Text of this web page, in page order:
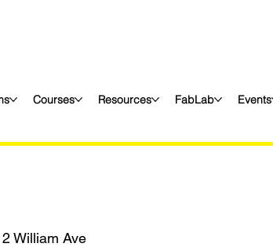
Courses Resources FabLab Events
William Ave